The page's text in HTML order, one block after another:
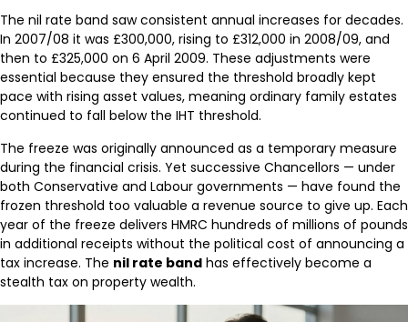
The nil rate band saw consistent annual increases for decades.
In 2007/08 it was £300,000, rising to £312,000 in 2008/09, and
then to £325,000 on 6 April 2009. These adjustments were
essential because they ensured the threshold broadly kept
pace with rising asset values, meaning ordinary family estates
continued to fall below the IHT threshold.
The freeze was originally announced as a temporary measure
during the financial crisis. Yet successive Chancellors — under
both Conservative and Labour governments — have found the
frozen threshold too valuable a revenue source to give up. Each
year of the freeze delivers HMRC hundreds of millions of pounds
in additional receipts without the political cost of announcing a
tax increase. The nil rate band has effectively become a
stealth tax on property wealth.